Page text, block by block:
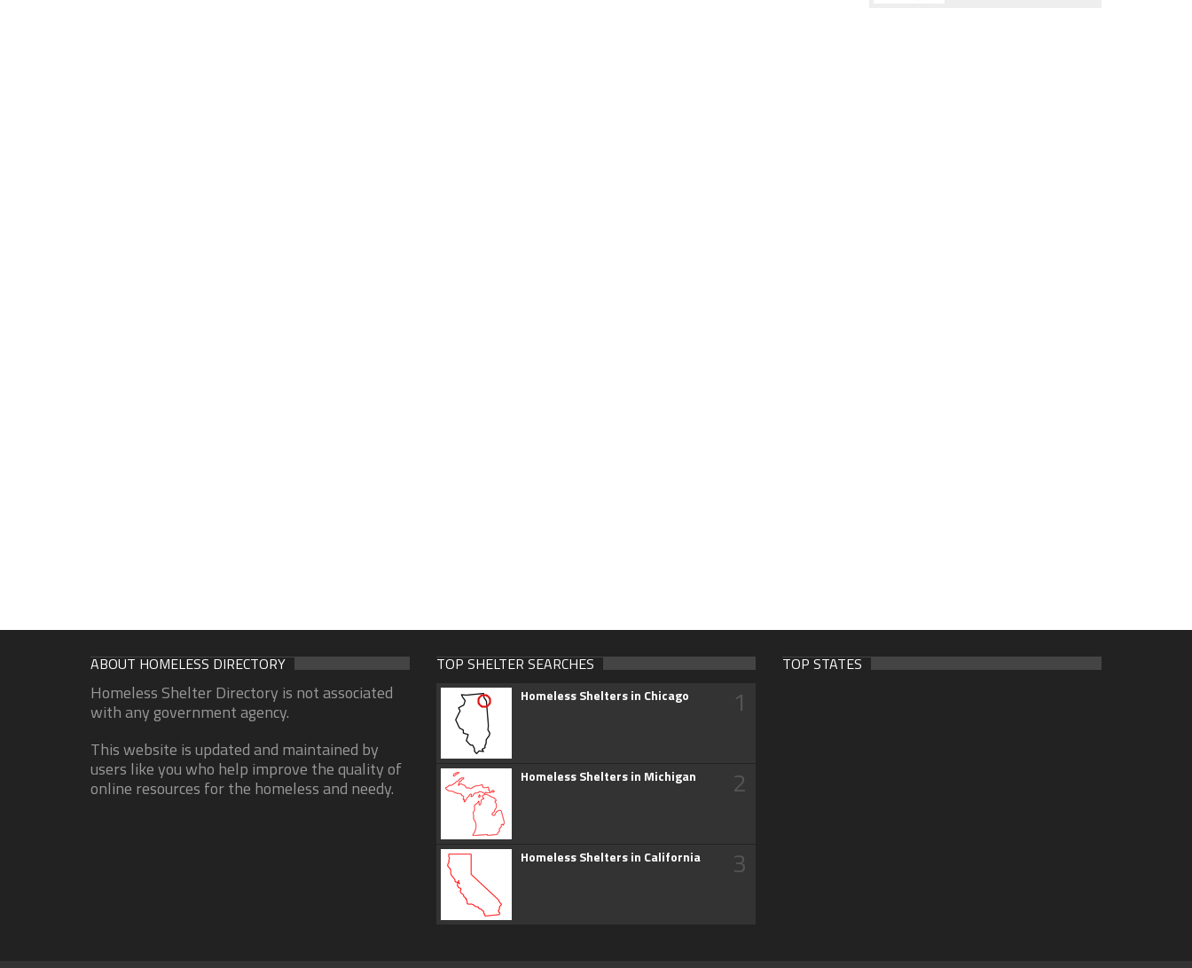
ABOUT HOMELESS DIRECTORY
Homeless Shelter Directory is not associated
with any government agency.
This website is updated and maintained by
users like you who help improve the quality of
online resources for the homeless and needy.
TOP SHELTER SEARCHES
Homeless Shelters in Chicago 1
Homeless Shelters in Michigan 2
Homeless Shelters in California 3
TOP STATES